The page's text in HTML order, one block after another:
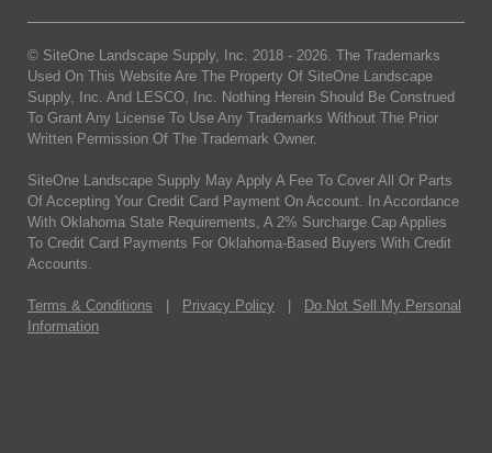
© SiteOne Landscape Supply, Inc. 2018 - 2026. The Trademarks
Used On This Website Are The Property Of SiteOne Landscape
Supply, Inc. And LESCO, Inc. Nothing Herein Should Be Construed
To Grant Any License To Use Any Trademarks Without The Prior
Written Permission Of The Trademark Owner.
SiteOne Landscape Supply May Apply A Fee To Cover All Or Parts
Of Accepting Your Credit Card Payment On Account. In Accordance
With Oklahoma State Requirements, A 2% Surcharge Cap Applies
To Credit Card Payments For Oklahoma-Based Buyers With Credit
Accounts.
Terms & Conditions Privacy Policy
Do Not Sell My Personal
Information